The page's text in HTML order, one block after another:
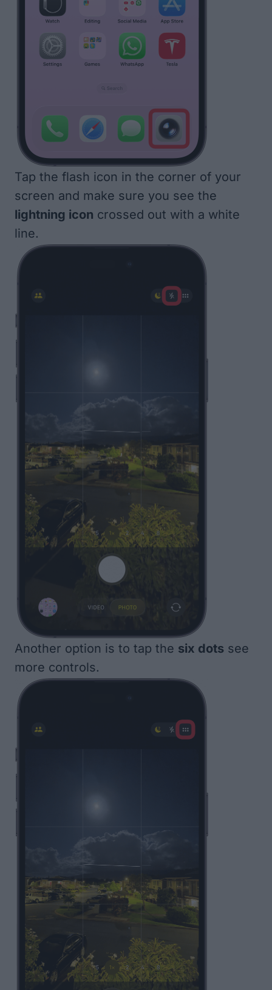
Tap the flash icon in the corner of your
screen and make sure you see the
lightning icon crossed out with a white
line.
Another option is to tap the six dots see
more controls.